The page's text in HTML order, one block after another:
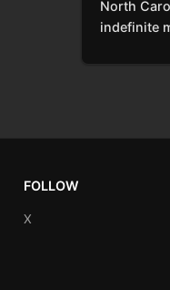
North
indefinite
FOLLOW
X